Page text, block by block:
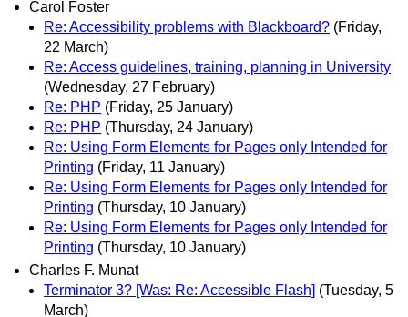
Carol Foster
Re: Accessibility problems with Blackboard? (Friday,
22 March)
Re: Access guidelines, training, planning in University
(Wednesday, 27 February)
Re: PHP (Friday, 25 January)
Re: PHP (Thursday, 24 January)
Re: Using Form Elements for Pages only Intended for
Printing (Friday, 11 January)
Re: Using Form Elements for Pages only Intended for
Printing (Thursday, 10 January)
Re: Using Form Elements for Pages only Intended for
Printing (Thursday, 10 January)
Charles F. Munat
Terminator 3? [Was: Re: Accessible Flash] (Tuesday, 5
March)